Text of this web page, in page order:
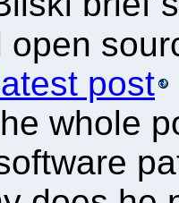
open
post
whole